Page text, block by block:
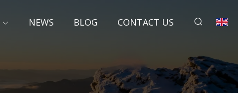
NEWS BLOG CONTACT US